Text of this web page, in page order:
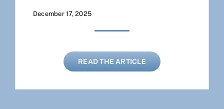
December 17, 2025
READ THE ARTICLE